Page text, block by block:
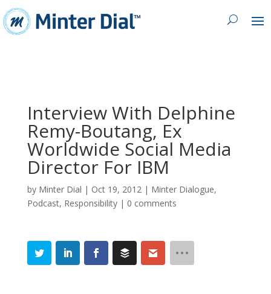
Interview With Delphine
Remy-Boutang, Ex
Worldwide Social Media
Director For IBM
by Minter Dial | Oct 19, 2012 | Minter Dialogue,
Podcast, Responsibility| 0 comments